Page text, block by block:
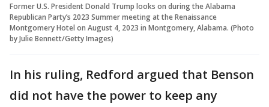
Former U.S. President Donald Trump looks on during the Alabama
Republican Party’s 2023 Summer meeting at the Renaissance
Montgomery Hotel on August 4, 2023 in Montgomery, Alabama. (Photo
by Julie Bennett/Getty Images)
In his ruling, Redford argued that Benson
did not have the power to keep any